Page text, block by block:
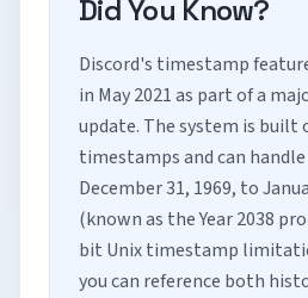
Did You Know?
Discord's timestamp
in May 2021 as part of a
update. The system is built
timestamps and can
December 31, 1969, to
(known as the Year 2038
bit Unix timestamp
you can reference both